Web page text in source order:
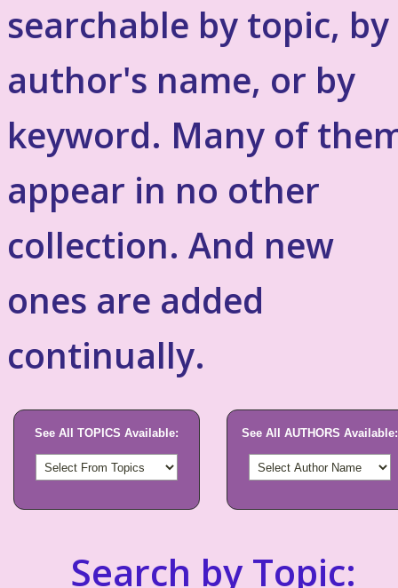
searchable by topic, by
author's name, or by
keyword. Many of
appear in no other
collection. And new
ones are added
continually.
See All TOPICS Available: See All AUTHORS Available:
Search by Topic: